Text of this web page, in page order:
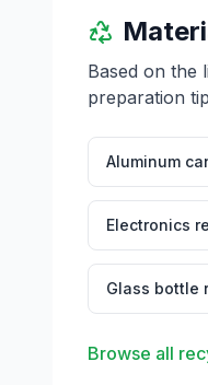
Based on the
preparation
Aluminum
Electronics
Glass bottle
Browse all